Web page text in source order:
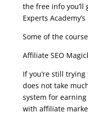
the free info you’ll
Experts
Some of the
Affiliate SEO
If you’re still
does not take
system for
with affiliate